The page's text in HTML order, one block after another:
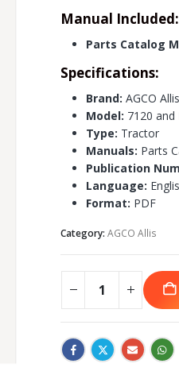
Manual Included:
Parts Catalog
Specifications:
Brand: AGCO Allis
Model: 7120 and
Type: Tractor
Manuals: Parts
Publication
Language:
Format: PDF
Category: AGCO Allis